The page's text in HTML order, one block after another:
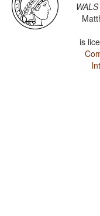
is